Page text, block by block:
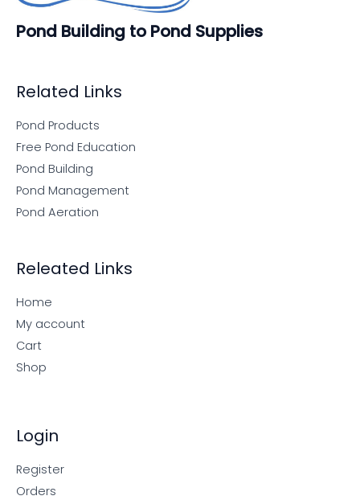
Pond Building to Pond Supplies
Related Links
Pond Products
Free Pond Education
Pond Building
Pond Management
Pond Aeration
Releated Links
Home
My account
Cart
Shop
Login
Register
Orders